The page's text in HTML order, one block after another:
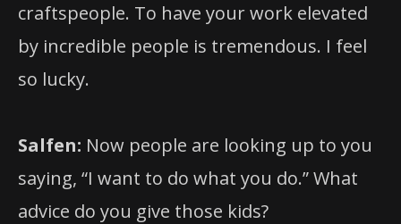
craftspeople. To have your work elevated
by incredible people is tremendous. I feel
so lucky.
Salfen: Now people are looking up to you
saying, “I want to do what you do.” What
advice do you give those kids?